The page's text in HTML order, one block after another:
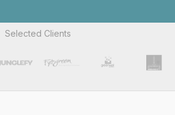
Selected Clients